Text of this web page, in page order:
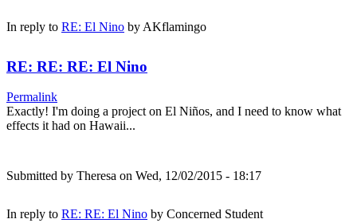
In reply to RE: El Nino by AKflamingo
RE: RE: RE: El Nino
Permalink
Exactly! I'm doing a project on El Niños, and I need to know what
effects it had on Hawaii...
Submitted by Theresa on Wed, 12/02/2015 - 18:17
In reply to RE: RE: El Nino by Concerned Student